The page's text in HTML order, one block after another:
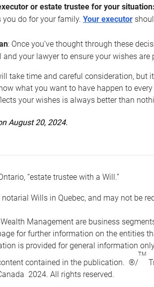
or estate trustee for your situation:
do for your family. Your executor
: Once you’ve thought through these
your lawyer to ensure your wishes
take time and careful consideration, but
what you want to have happen to
your wishes is always better than
August 20, 2024.
“estate trustee with a Will.”
Wills in Quebec, and may not be
Management are business
for further information on the entities
is provided for general information
contained in the publication. ®/
TM
2024. All rights reserved.